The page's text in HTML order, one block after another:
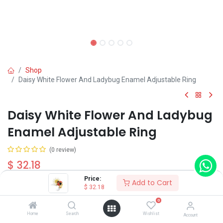
Price:
$ 32.18 Add to Cart
Home Search
0
Wishlist Account
Shop
Daisy White Flower And Ladybug Enamel Adjustable Ring
Daisy White Flower And Ladybug
Enamel Adjustable Ring
(0 review)
$ 32.18